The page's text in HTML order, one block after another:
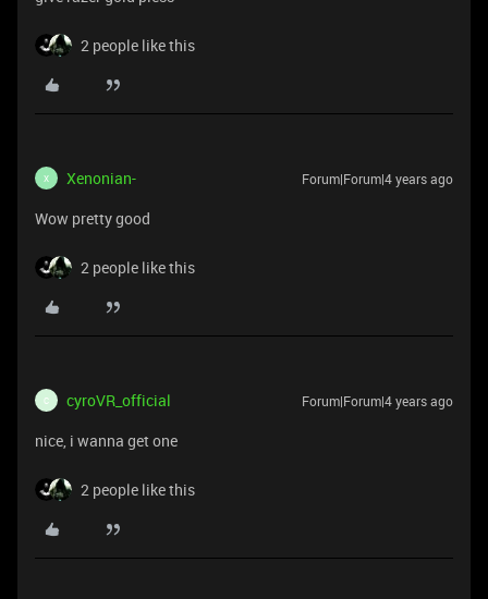
2 people like this
X Xenonian- Forum|Forum|4 years ago
Wow pretty good
2 people like this
C cyroVR_official Forum|Forum|4 years ago
nice, i wanna get one
2 people like this